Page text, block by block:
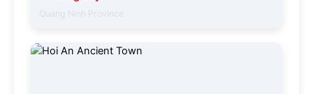
Quang Ninh Province